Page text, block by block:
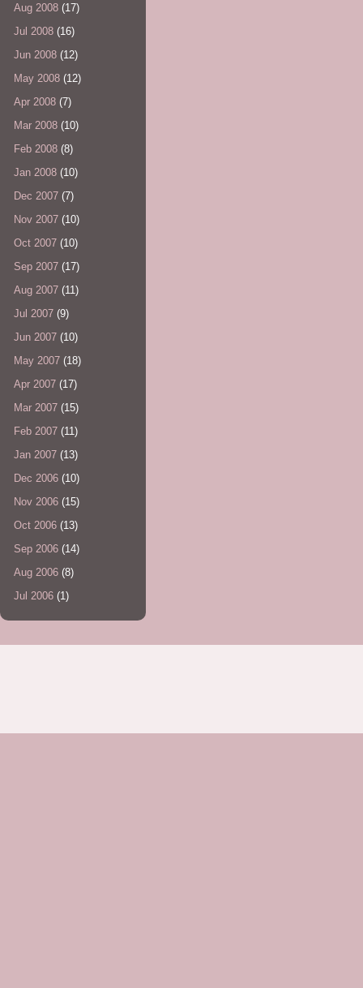
Aug 2008 (17)
Jul 2008 (16)
Jun 2008 (12)
May 2008 (12)
Apr 2008 (7)
Mar 2008 (10)
Feb 2008 (8)
Jan 2008 (10)
Dec 2007 (7)
Nov 2007 (10)
Oct 2007 (10)
Sep 2007 (17)
Aug 2007 (11)
Jul 2007 (9)
Jun 2007 (10)
May 2007 (18)
Apr 2007 (17)
Mar 2007 (15)
Feb 2007 (11)
Jan 2007 (13)
Dec 2006 (10)
Nov 2006 (15)
Oct 2006 (13)
Sep 2006 (14)
Aug 2006 (8)
Jul 2006 (1)